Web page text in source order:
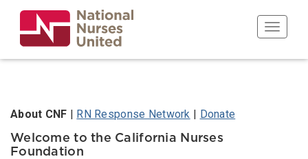
main
content
Toggle
Body
About CNF | RN Response Network | Donate
Welcome to the California Nurses
Foundation